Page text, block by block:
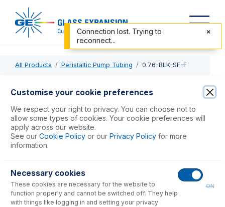
All Products Peristaltic Pump Tubing 0.76-BLK-SF-F
0.76-BLK-SF-F
ProLok Contour Flared End Solva Flex Pump Tube 2tag
0.76mm ID Black/Black (PKT 6)
USD $86.00
Customise your cookie preferences
We respect your right to privacy. You can choose not to
allow some types of cookies. Your cookie preferences will
apply across our website.
See our Cookie Policy or our Privacy Policy for more
information.
Necessary cookies
These cookies are necessary for the website to
function properly and cannot be switched off. They help
with things like logging in and setting your privacy
ON
Connection lost. Trying to
reconnect...